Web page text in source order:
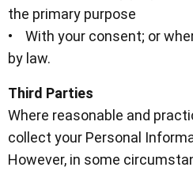
the primary purpose
• With your consent; or
by law.
Third Parties
Where reasonable and
collect your Personal
However, in some